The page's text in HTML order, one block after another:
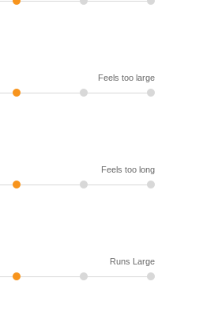
Feels too large
Feels too long
Runs Large